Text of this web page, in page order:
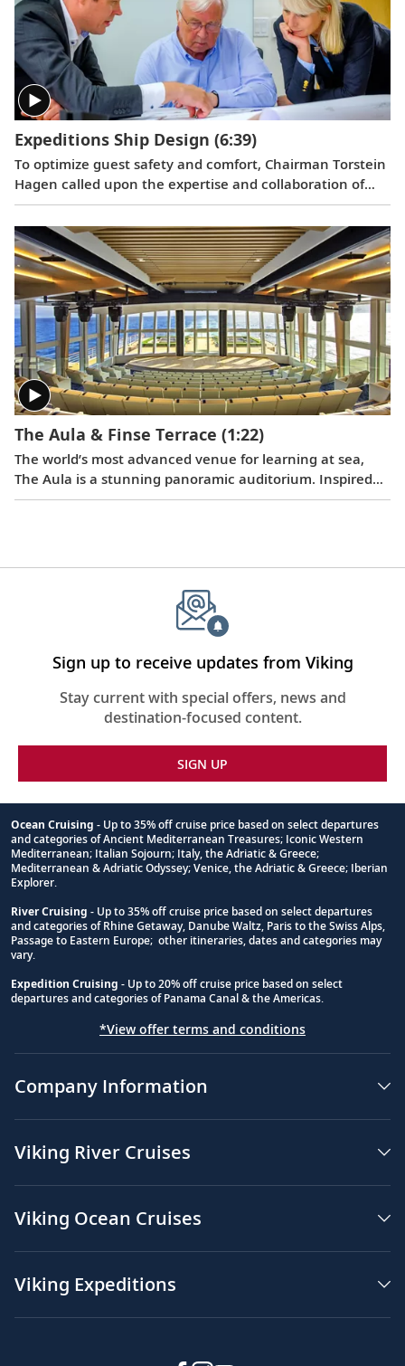
Expeditions Ship Design (6:39)
To optimize guest safety and comfort, Chairman Torstein
Hagen called upon the expertise and collaboration of
Viking teams, including maritime architects, interior
designers, and nautical and technical staff. After the
traditional steel cutting, the ceremonial keel laying
ushered in the next milestone of the ship construction
process.
The Aula & Finse Terrace (1:22)
The world’s most advanced venue for learning at sea,
The Aula is a stunning panoramic auditorium. Inspired
by the University of Oslo’s famed ceremonial hall where
walls is the Finse Terrace, an outdoor lounge area with
comfortable couches and warming lava rock “firepits”—
perfect for panoramic views of the surroundings.
Together the two spaces can be combined to create an
unmatched indoor-outdoor al fresco experience for
guests to be immersed in nature.
Sign up to receive updates from Viking
Stay current with special offers, news and
destination-focused content.
SIGN UP
Footnote
Ocean Cruising - Up to 35% off cruise price based on select departures
and categories of Ancient Mediterranean Treasures; Iconic Western
Mediterranean; Italian Sojourn; Italy, the Adriatic & Greece;
Mediterranean & Adriatic Odyssey; Venice, the Adriatic & Greece; Iberian
Explorer.
River Cruising - Up to 35% off cruise price based on select departures
and categories of Rhine Getaway, Danube Waltz, Paris to the Swiss Alps,
Passage to Eastern Europe; other itineraries, dates and categories may
vary.
Expedition Cruising - Up to 20% off cruise price based on select
departures and categories of Panama Canal & the Americas.
*View offer terms and conditions
Company Information
Viking River Cruises
Viking Ocean Cruises
Viking Expeditions